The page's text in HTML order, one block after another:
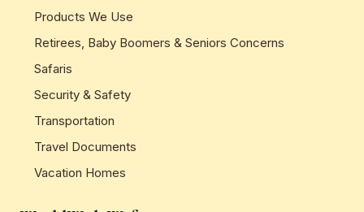
Products We Use
Retirees, Baby Boomers & Seniors Concerns
Safaris
Security & Safety
Transportation
Travel Documents
Vacation Homes